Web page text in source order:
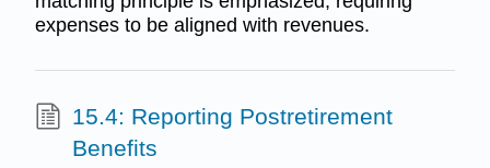
expenses to be aligned with revenues.
15.4: Reporting Postretirement
Benefits